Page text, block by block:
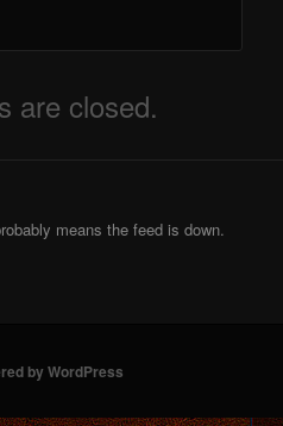
are closed.
means the feed is down.
by WordPress